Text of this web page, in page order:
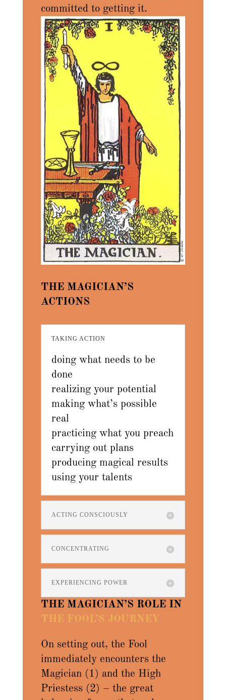
committed to getting it.
THE MAGICIAN’S
ACTIONS
TAKING ACTION
doing what needs to be
done
realizing your potential
making what’s possible
real
practicing what you preach
carrying out plans
producing magical results
using your talents
ACTING CONSCIOUSLY
CONCENTRATING
EXPERIENCING POWER
THE MAGICIAN’S ROLE IN
THE FOOL’S JOURNEY
On setting out, the Fool
immediately encounters the
Magician (1) and the High
Priestess (2) – the great